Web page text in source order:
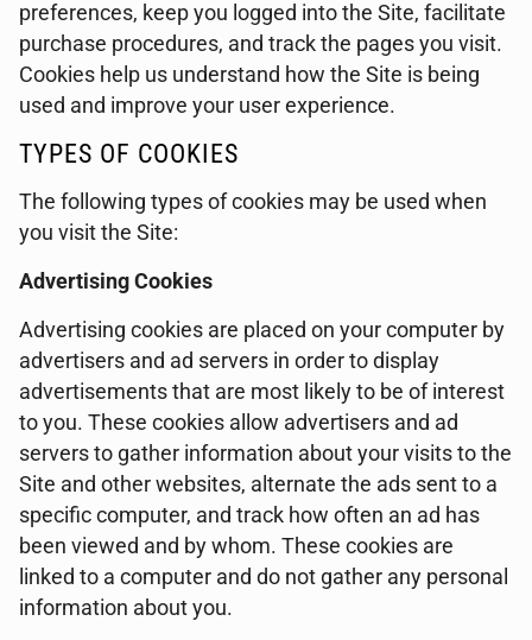
preferences, keep you logged into the Site, facilitate
purchase procedures, and track the pages you visit.
Cookies help us understand how the Site is being
used and improve your user experience.
TYPES OF COOKIES
The following types of cookies may be used when
you visit the Site:
Advertising Cookies
Advertising cookies are placed on your computer by
advertisers and ad servers in order to display
advertisements that are most likely to be of interest
to you. These cookies allow advertisers and ad
servers to gather information about your visits to the
Site and other websites, alternate the ads sent to a
specific computer, and track how often an ad has
been viewed and by whom. These cookies are
linked to a computer and do not gather any personal
information about you.